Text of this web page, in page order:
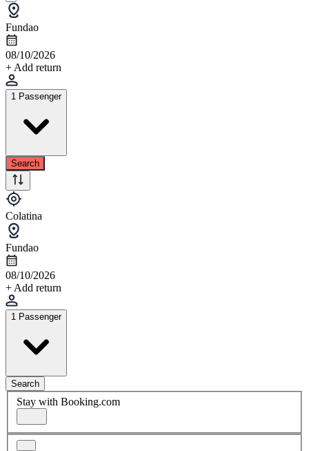
Fundao
08/10/2026
+ Add return
1 Passenger
Search
Colatina
Fundao
08/10/2026
+ Add return
1 Passenger
Search
Stay with Booking.com